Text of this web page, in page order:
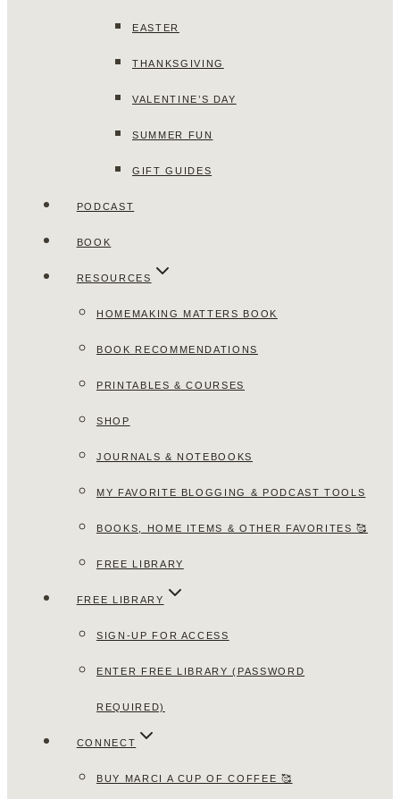
EASTER
THANKSGIVING
VALENTINE’S DAY
SUMMER FUN
GIFT GUIDES
PODCAST
BOOK
RESOURCES
HOMEMAKING MATTERS BOOK
BOOK RECOMMENDATIONS
PRINTABLES & COURSES
SHOP
JOURNALS & NOTEBOOKS
MY FAVORITE BLOGGING & PODCAST TOOLS
BOOKS, HOME ITEMS & OTHER FAVORITES 🥰
FREE LIBRARY
FREE LIBRARY
SIGN-UP FOR ACCESS
ENTER FREE LIBRARY (PASSWORD
REQUIRED)
CONNECT
BUY MARCI A CUP OF COFFEE 🥰